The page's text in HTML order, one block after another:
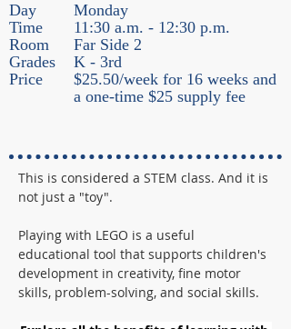
Day
Monday
Time
11:30 a.m. - 12:30 p.m.
Room
Far Side 2
Grades
K - 3rd
Price
$25.50/week for 16 weeks and
a one-time $25 supply fee
This is considered a STEM class. And it is
not just a "toy".
Playing with LEGO is a useful
educational tool that supports children's
development in creativity, fine motor
skills, problem-solving, and social skills.